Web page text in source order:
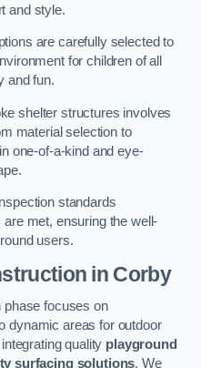
and style.
are carefully selected to
for children of all
and fun.
shelter structures involves
material selection to
one-of-a-kind and eye-
standards
met, ensuring the well-
users.
in Corby
phase focuses on
dynamic areas for outdoor
quality playground
surfacing solutions. We